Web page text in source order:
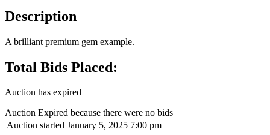
Description
A brilliant premium gem example.
Total Bids Placed:
Auction has expired
Auction Expired because there were no bids
Auction started January 5, 2025 7:00 pm